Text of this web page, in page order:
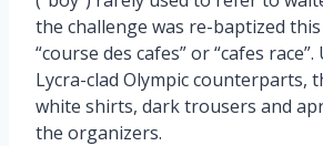
the challenge was re-baptized
“course des cafes” or “cafes
Lycra-clad Olympic counterparts,
white shirts, dark trousers and
the organizers.